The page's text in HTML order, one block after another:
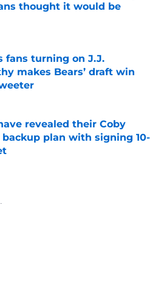
thought it would be
on Invalid Date
fans turning on J.J.
makes Bears’ draft win
revealed their Coby
plan with signing 10-
on Invalid Date